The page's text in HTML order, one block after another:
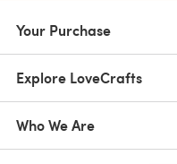
Your Purchase
Explore LoveCrafts
Who We Are